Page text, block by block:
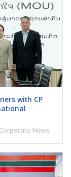
with CP
Corporate News